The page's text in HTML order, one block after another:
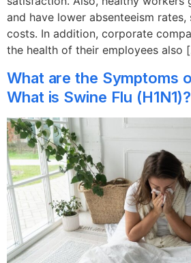
and have lower absenteeism rates,
costs. In addition, corporate
the health of their employees also
What are the Symptoms
What is Swine Flu (H1N1)?